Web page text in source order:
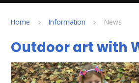
Home Information News
Outdoor art with